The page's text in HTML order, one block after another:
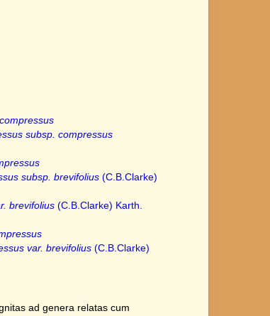
subsp. compressus
subsp. brevifolius(C.B.Clarke)
brevifolius(C.B.Clarke) Karth.
var. brevifolius(C.B.Clarke)
ad genera relatas cum